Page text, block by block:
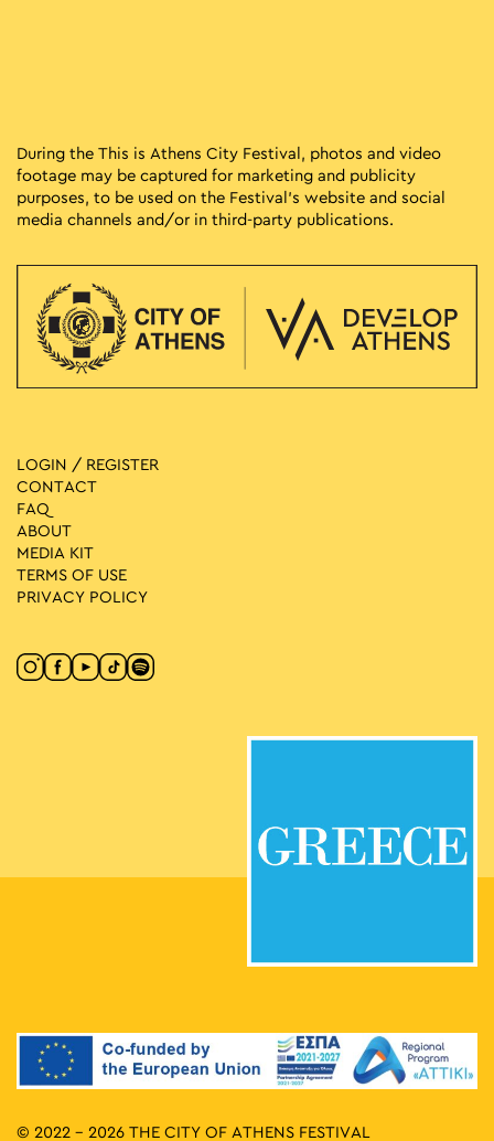
During the This is Athens City Festival, photos and video
footage may be captured for marketing and publicity
purposes, to be used on the Festival’s website and social
media channels and/or in third-party publications.
LOGIN / REGISTER
CONTACT
FAQ
ABOUT
MEDIA ΚIT
TERMS OF USE
PRIVACY POLICY
© 2022 - 2026 THE CITY OF ATHENS FESTIVAL